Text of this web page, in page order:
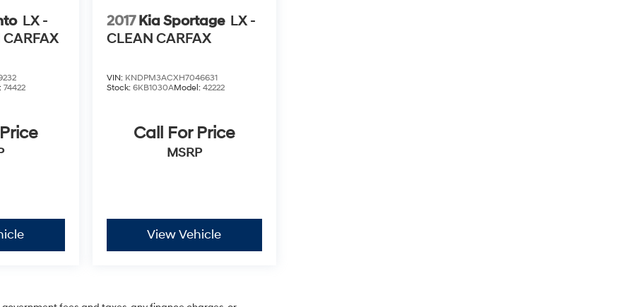
LX -
74422
2017 Kia Sportage LX -
CLEAN CARFAX
VIN: KNDPM3ACXH7046631
Stock: 6KB1030AModel: 42222
Call For Price
MSRP
View Vehicle